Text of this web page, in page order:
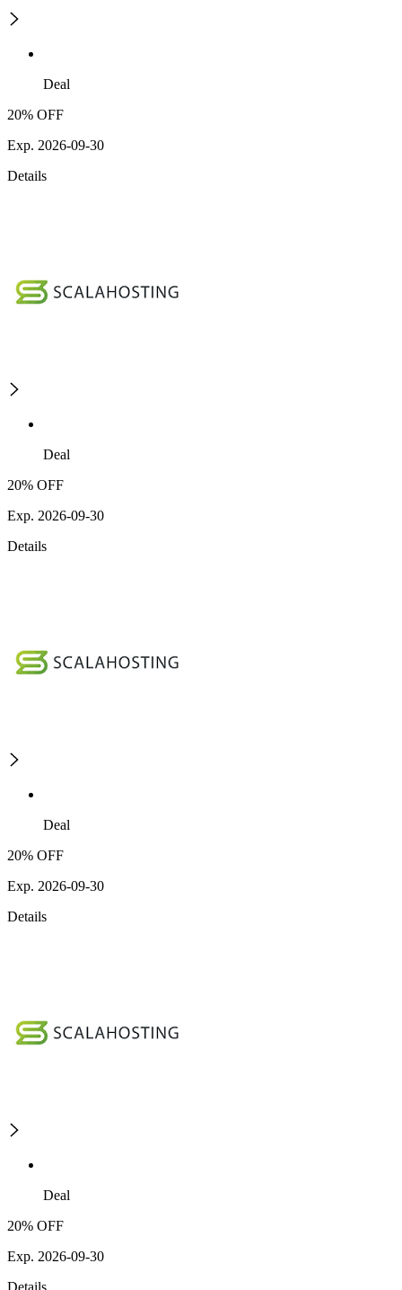
Deal
20% OFF
Exp. 2026-09-30
Details
Deal
20% OFF
Exp. 2026-09-30
Details
Deal
20% OFF
Exp. 2026-09-30
Details
Deal
20% OFF
Exp. 2026-09-30
Details